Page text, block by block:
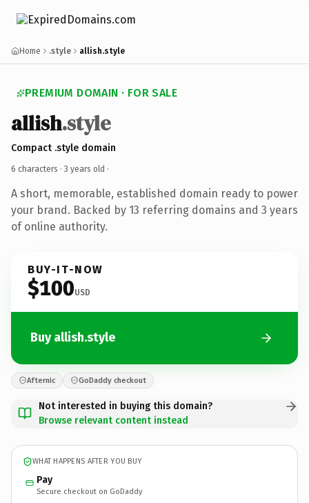
Home .style allish.style
PREMIUM DOMAIN · FOR SALE
allish.style
Compact .style domain
6 characters · 3 years old ·
A short, memorable, established domain ready to power
your brand. Backed by 13 referring domains and 3 years
of online authority.
BUY-IT-NOW
$100USD
Buy allish.style
Afternic GoDaddy checkout
Not interested in buying this domain?
Browse relevant content instead
WHAT HAPPENS AFTER YOU BUY
Pay
Secure checkout on GoDaddy